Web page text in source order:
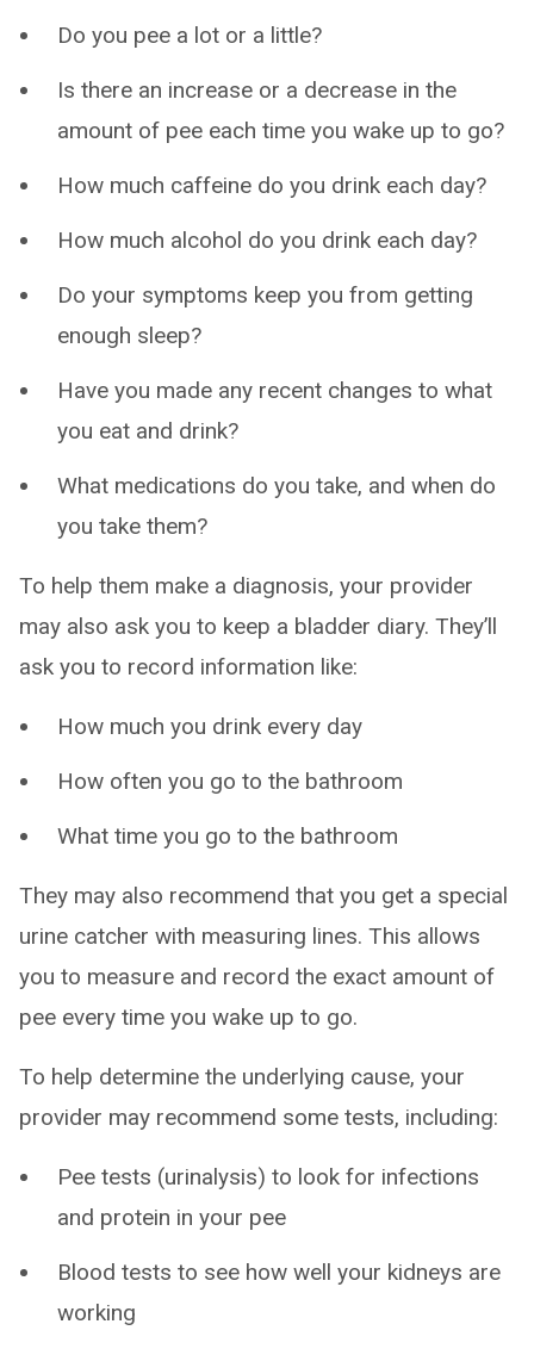
Do you pee a lot or a little?
Is there an increase or a decrease in the
amount of pee each time you wake up to go?
How much caffeine do you drink each day?
How much alcohol do you drink each day?
Do your symptoms keep you from getting
enough sleep?
Have you made any recent changes to what
you eat and drink?
What medications do you take, and when do
you take them?
To help them make a diagnosis, your provider
may also ask you to keep a bladder diary. They’ll
ask you to record information like:
How much you drink every day
How often you go to the bathroom
What time you go to the bathroom
They may also recommend that you get a special
urine catcher with measuring lines. This allows
you to measure and record the exact amount of
pee every time you wake up to go.
To help determine the underlying cause, your
provider may recommend some tests, including:
Pee tests (urinalysis) to look for infections
and protein in your pee
Blood tests to see how well your kidneys are
working